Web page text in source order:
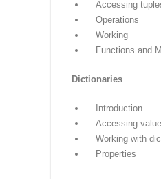
Introduction
Accessing list
Operations
Function and
Introduction
Accessing tuples